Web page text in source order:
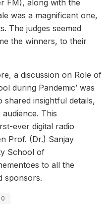
FM), along with the
was a magnificent one,
The judges seemed
the winners, to their
a discussion on Role of
during Pandemic’ was
insightful details,
This
ever digital radio
Prof. (Dr.) Sanjay
School of
to all the
sponsors.